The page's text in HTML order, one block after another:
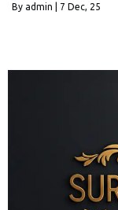
By admin 7 Dec, 25